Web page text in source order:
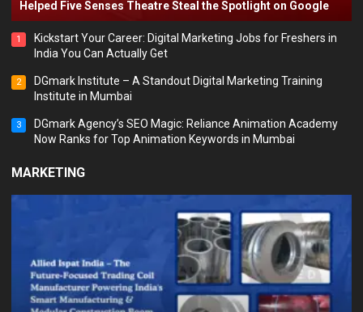
Helped Five Senses Theatre Steal the Spotlight on Google
1
Kickstart Your Career: Digital Marketing Jobs for Freshers in
India You Can Actually Get
2
DGmark Institute – A Standout Digital Marketing Training
Institute in Mumbai
3
DGmark Agency’s SEO Magic: Reliance Animation Academy
Now Ranks for Top Animation Keywords in Mumbai
MARKETING